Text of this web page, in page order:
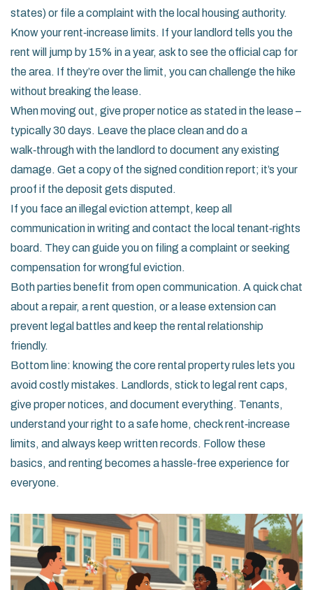
states) or file a complaint with the local housing authority.
Know your rent‑increase limits. If your landlord tells you the
rent will jump by 15% in a year, ask to see the official cap for
the area. If they’re over the limit, you can challenge the hike
without breaking the lease.
When moving out, give proper notice as stated in the lease –
typically 30 days. Leave the place clean and do a
walk‑through with the landlord to document any existing
damage. Get a copy of the signed condition report; it’s your
proof if the deposit gets disputed.
If you face an illegal eviction attempt, keep all
communication in writing and contact the local tenant‑rights
board. They can guide you on filing a complaint or seeking
compensation for wrongful eviction.
Both parties benefit from open communication. A quick chat
about a repair, a rent question, or a lease extension can
prevent legal battles and keep the rental relationship
friendly.
Bottom line: knowing the core rental property rules lets you
avoid costly mistakes. Landlords, stick to legal rent caps,
give proper notices, and document everything. Tenants,
understand your right to a safe home, check rent‑increase
limits, and always keep written records. Follow these
basics, and renting becomes a hassle‑free experience for
everyone.